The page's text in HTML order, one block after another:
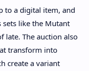
to a digital item, and
like the Mutant
late. The auction also
transform into
create a variant